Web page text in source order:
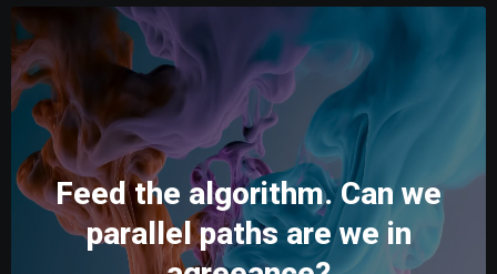
Feed the algorithm. Can we
parallel paths are we in